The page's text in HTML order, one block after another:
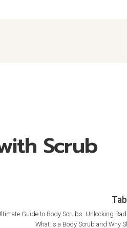
Scrub
Guide to Body Scrubs: Unlocking
What is a Body Scrub and Why